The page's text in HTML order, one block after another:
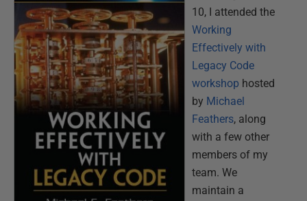
10, I attended the
Working
Effectively with
Legacy Code
workshop hosted
by Michael
Feathers, along
with a few other
members of my
team. We
maintain a